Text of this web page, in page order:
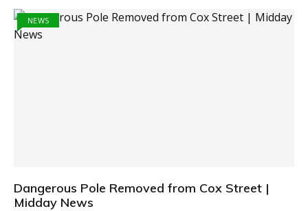
NEWS
Dangerous Pole Removed from Cox Street |
Midday News